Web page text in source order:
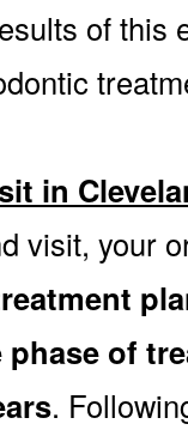
of this
in
visit, your
of
.